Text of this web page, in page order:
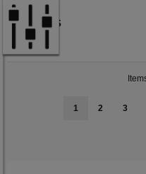
Scrolls
1 2 3